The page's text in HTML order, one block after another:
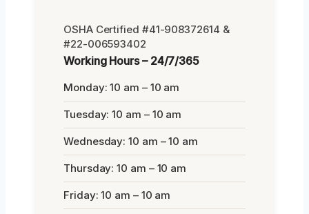
OSHA Certified #41-908372614 &
#22-006593402
Working Hours – 24/7/365
Monday: 10 am – 10 am
Tuesday: 10 am – 10 am
Wednesday: 10 am – 10 am
Thursday: 10 am – 10 am
Friday: 10 am – 10 am